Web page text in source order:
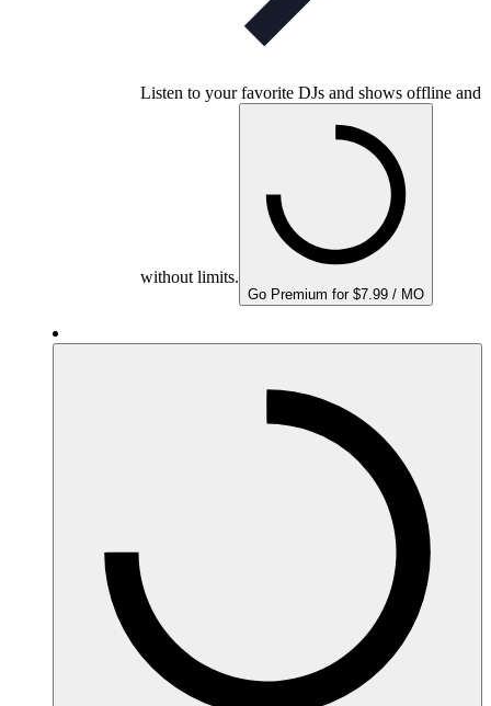
Listen to your favorite DJs and shows offline and
without limits.
Go Premium for $7.99 / MO